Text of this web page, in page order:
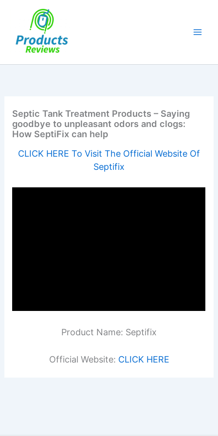
Septic Tank Treatment Products – Saying
goodbye to unpleasant odors and clogs:
How SeptiFix can help
CLICK HERE To Visit The Official Website Of
Septifix
Product Name: Septifix
Official Website: CLICK HERE